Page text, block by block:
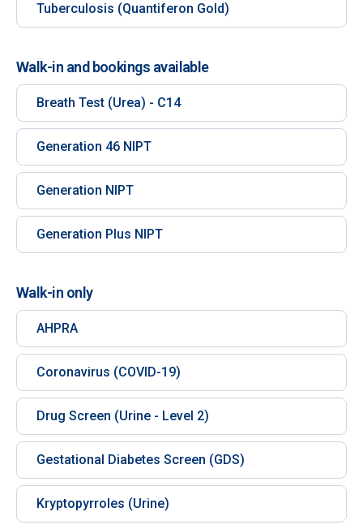
Tuberculosis (Quantiferon Gold)
Walk-in and bookings available
Breath Test (Urea) - C14
Generation 46 NIPT
Generation NIPT
Generation Plus NIPT
Walk-in only
AHPRA
Coronavirus (COVID-19)
Drug Screen (Urine - Level 2)
Gestational Diabetes Screen (GDS)
Kryptopyrroles (Urine)